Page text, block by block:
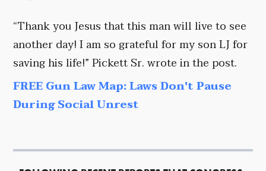
“Thank you Jesus that this man will live to see
another day! I am so grateful for my son LJ for
saving his life!” Pickett Sr. wrote in the post.
FREE Gun Law Map: Laws Don't Pause
During Social Unrest